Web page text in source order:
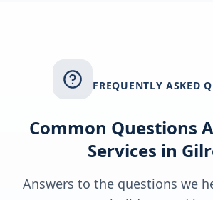
FREQUENTLY ASKED
Common Questions
Services in
Answers to the questions we